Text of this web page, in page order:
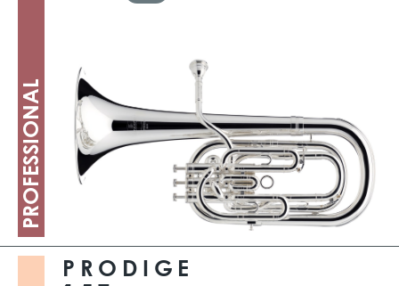
PROFESSIONAL
PRODIGE